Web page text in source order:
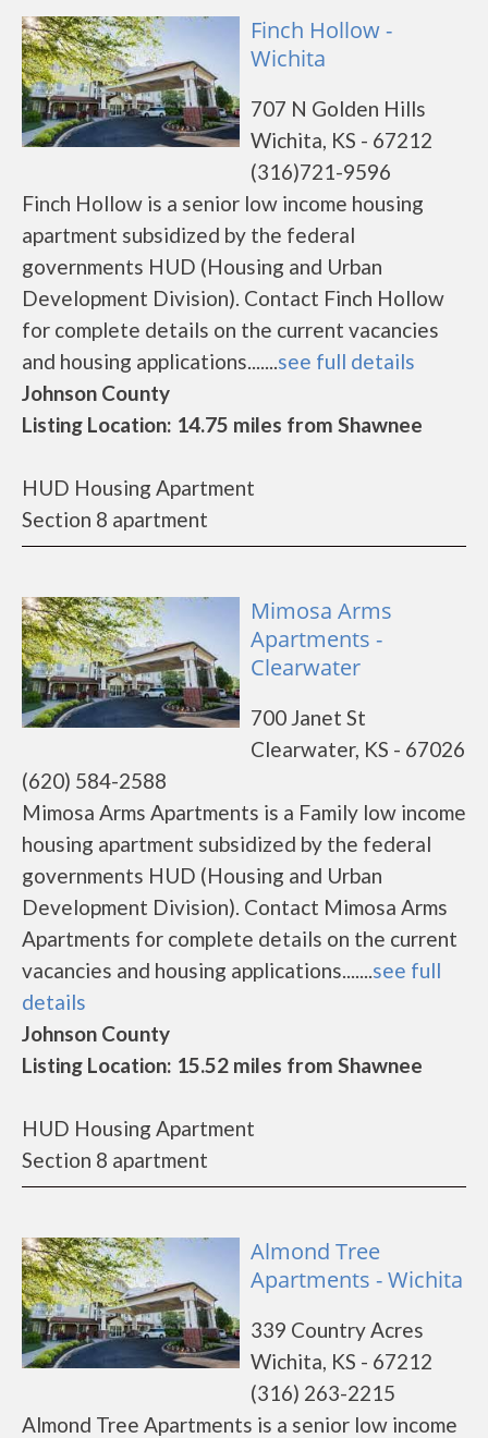
Finch Hollow -
Wichita
707 N Golden Hills
Wichita, KS - 67212
(316)721-9596
Finch Hollow is a senior low income housing
apartment subsidized by the federal
governments HUD (Housing and Urban
Development Division). Contact Finch Hollow
for complete details on the current vacancies
and housing applications.......see full details
Johnson County
Listing Location: 14.75 miles from Shawnee
HUD Housing Apartment
Section 8 apartment
Mimosa Arms
Apartments -
Clearwater
700 Janet St
Clearwater, KS - 67026
(620) 584-2588
Mimosa Arms Apartments is a Family low income
housing apartment subsidized by the federal
governments HUD (Housing and Urban
Development Division). Contact Mimosa Arms
Apartments for complete details on the current
vacancies and housing applications.......see full
details
Johnson County
Listing Location: 15.52 miles from Shawnee
HUD Housing Apartment
Section 8 apartment
Almond Tree
Apartments - Wichita
339 Country Acres
Wichita, KS - 67212
(316) 263-2215
Almond Tree Apartments is a senior low income